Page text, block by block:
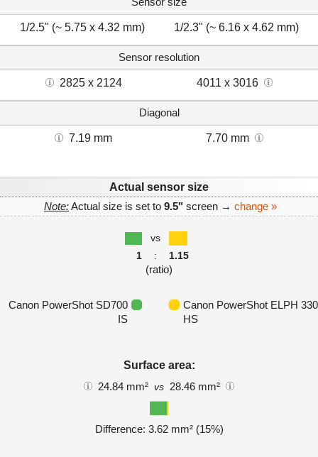
1/2.5" (~ 5.75 x 4.32 mm) 1/2.3" (~ 6.16 x 4.62 mm)
Sensor resolution
2825 x 2124 4011 x 3016
Diagonal
7.19 mm 7.70 mm
Actual sensor size
Note:Actual size is set to 9.5" screen → change »
vs
1
: 1.15
(ratio)
Canon PowerShot SD700
IS
Canon PowerShot ELPH 330
HS
Surface area:
24.84 mm² vs 28.46 mm²
Difference: 3.62 mm² (15%)